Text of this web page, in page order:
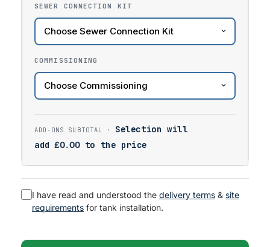
SEWER CONNECTION KIT
COMMISSIONING
Selection will
add £0.00 to the price
I have read and understood the delivery terms & site
requirements for tank installation.